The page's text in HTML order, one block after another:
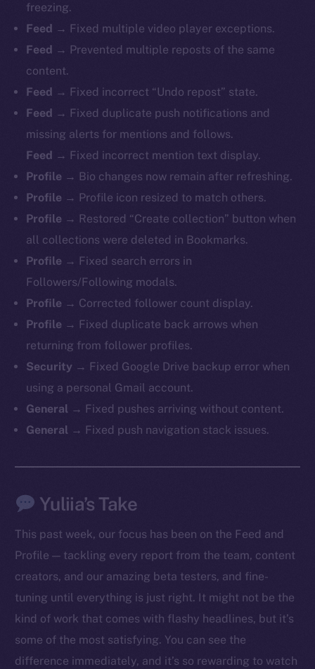
freezing.
Feed → Fixed multiple video player exceptions.
Feed → Prevented multiple reposts of the same
content.
Feed → Fixed incorrect “Undo repost” state.
Feed → Fixed duplicate push notifications and
missing alerts for mentions and follows.
Feed → Fixed incorrect mention text display.
Profile → Bio changes now remain after refreshing.
Profile → Profile icon resized to match others.
Profile → Restored “Create collection” button when
all collections were deleted in Bookmarks.
Profile → Fixed search errors in
Followers/Following modals.
Profile → Corrected follower count display.
Profile → Fixed duplicate back arrows when
returning from follower profiles.
Security → Fixed Google Drive backup error when
using a personal Gmail account.
General → Fixed pushes arriving without content.
General → Fixed push navigation stack issues.
Yuliia’s Take
This past week, our focus has been on the Feed and
Profile — tackling every report from the team, content
creators, and our amazing beta testers, and fine-
tuning until everything is just right. It might not be the
kind of work that comes with flashy headlines, but it’s
some of the most satisfying. You can see the
difference immediately, and it’s so rewarding to watch
The new online is on-
chain
Reddit